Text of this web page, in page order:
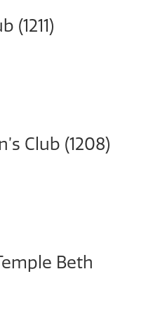
(1211)
Club (1208)
Beth